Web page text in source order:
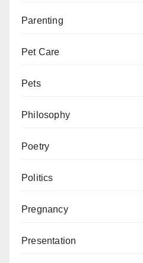
Parenting
Pet Care
Pets
Philosophy
Poetry
Politics
Pregnancy
Presentation